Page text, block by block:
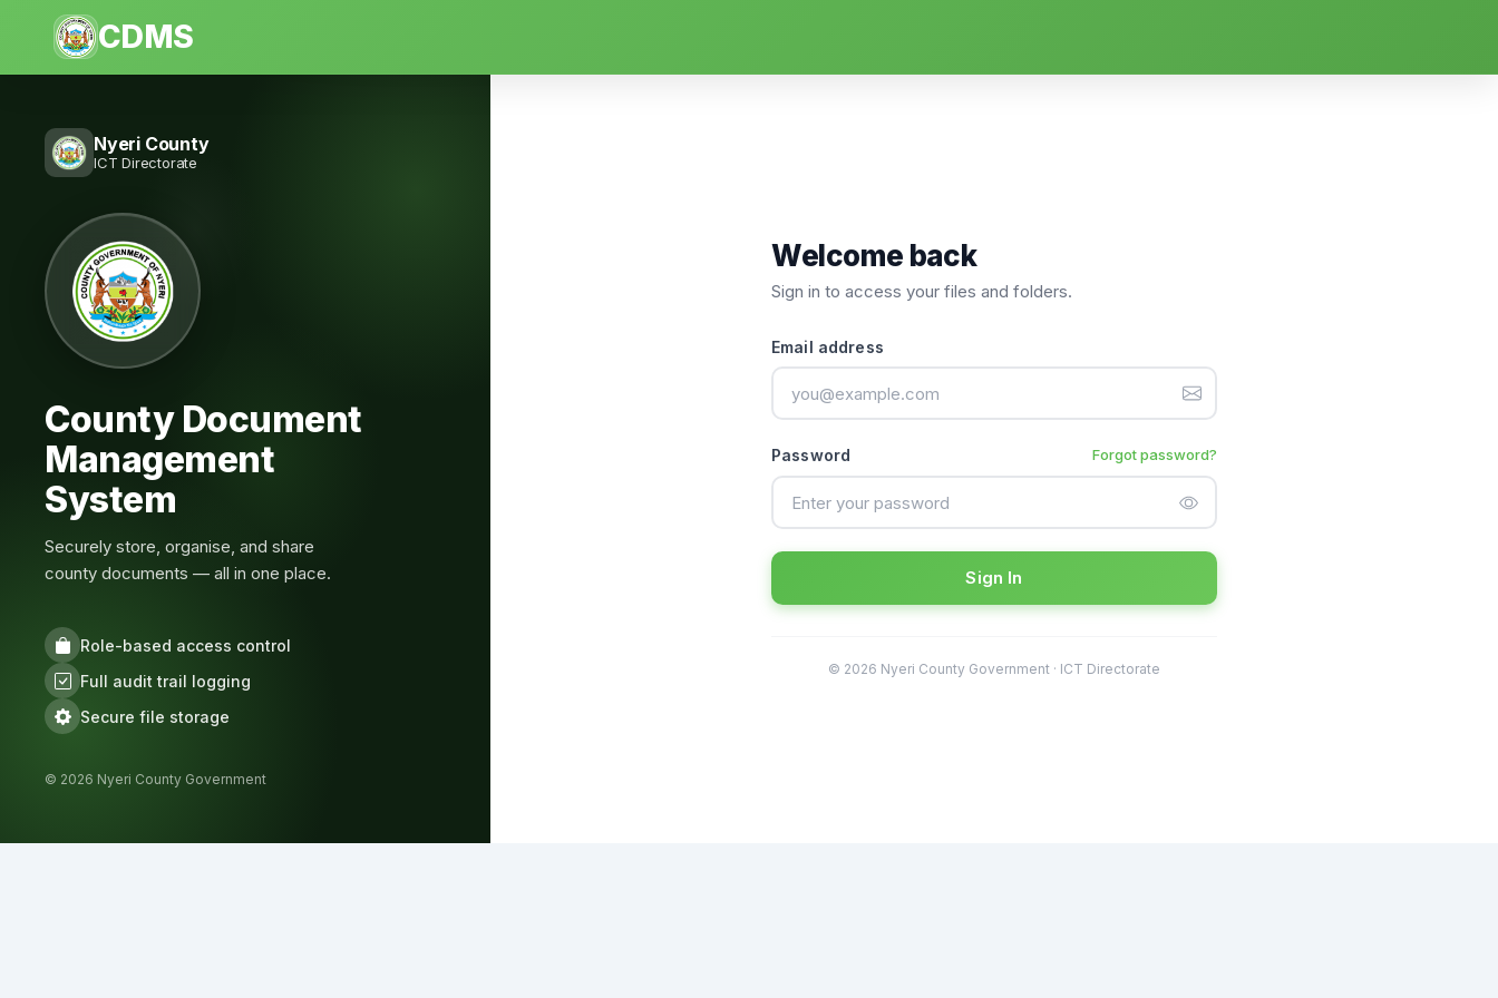
CDMS
Nyeri County
ICT Directorate
County Document
Management
System
Securely store, organise, and share
county documents — all in one place.
Role-based access control
Full audit trail logging
Secure file storage
© 2026 Nyeri County Government
Welcome back
Sign in to access your files and folders.
Email address
Password Forgot password?
Sign In
© 2026 Nyeri County Government · ICT Directorate